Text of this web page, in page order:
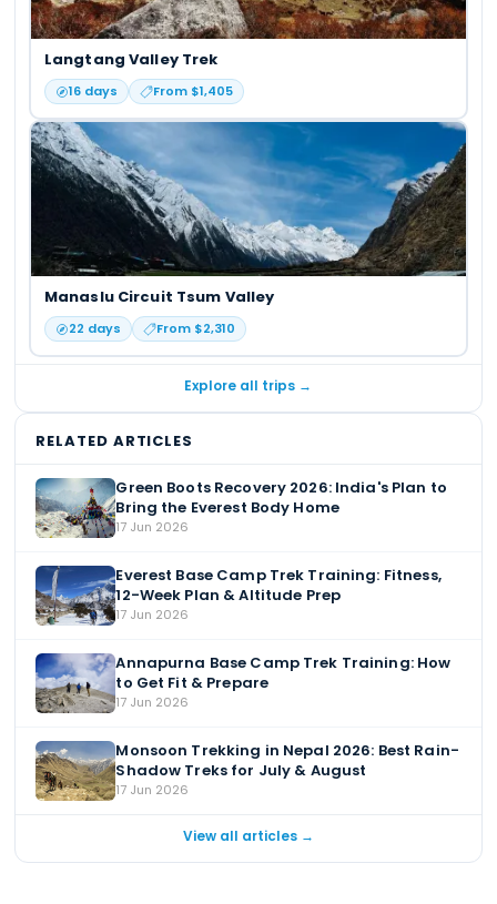
Langtang Valley Trek
16days From $1,405
Manaslu Circuit Tsum Valley
22 days From $2,310
Explore all trips →
RELATED ARTICLES
Green Boots Recovery 2026: India's Plan to
Bring the Everest Body Home
17 Jun 2026
Everest Base Camp Trek Training: Fitness,
12-Week Plan & Altitude Prep
17 Jun 2026
Annapurna Base Camp Trek Training: How
to Get Fit & Prepare
17 Jun 2026
Monsoon Trekking in Nepal 2026: Best Rain-
Shadow Treks for July & August
17 Jun 2026
View all articles →